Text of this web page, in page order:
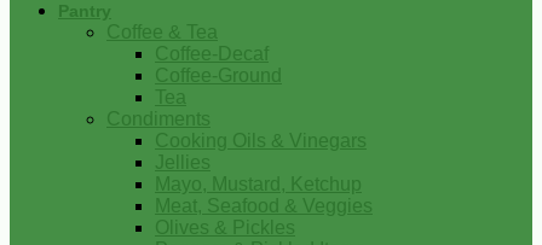
Pantry
Coffee & Tea
Coffee-Decaf
Coffee-Ground
Tea
Condiments
Cooking Oils & Vinegars
Jellies
Mayo, Mustard, Ketchup
Meat, Seafood & Veggies
Olives & Pickles